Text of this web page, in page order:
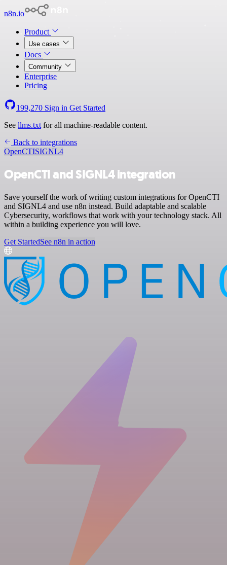
n8n.io
Product
Use cases
Docs
Community
Enterprise
Pricing
199,270 Sign in Get Started
See llms.txt for all machine-readable content.
Back to integrations
OpenCTISIGNL4
OpenCTI and SIGNL4 integration
Save yourself the work of writing custom integrations for OpenCTI
and SIGNL4 and use n8n instead. Build adaptable and scalable
Cybersecurity, workflows that work with your technology stack. All
within a building experience you will love.
Get StartedSee n8n in action